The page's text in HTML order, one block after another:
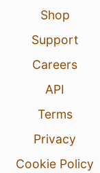
Shop
Support
Careers
API
Terms
Privacy
Cookie Policy